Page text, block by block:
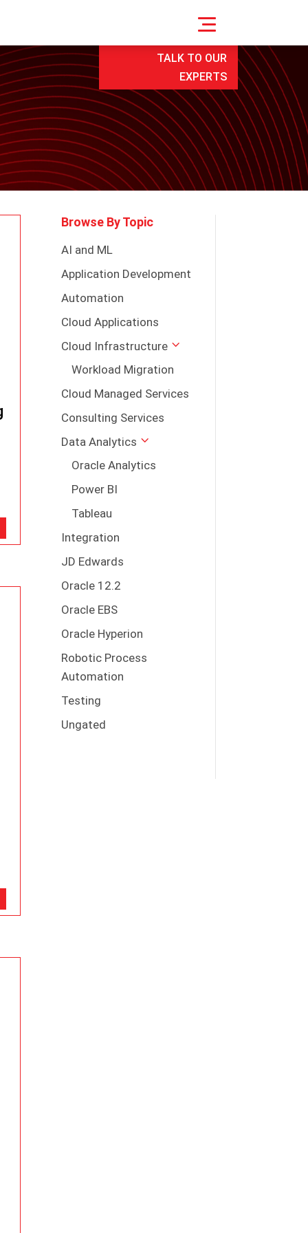
TALK TO OUR
EXPERTS
Browse By Topic
AI and ML
Application Development
Automation
Cloud Applications
Cloud Infrastructure
Workload Migration
Cloud Managed Services
Consulting Services
Data Analytics
Oracle Analytics
Power BI
Tableau
Integration
JD Edwards
Oracle 12.2
Oracle EBS
Oracle Hyperion
Robotic Process
Automation
Testing
Ungated